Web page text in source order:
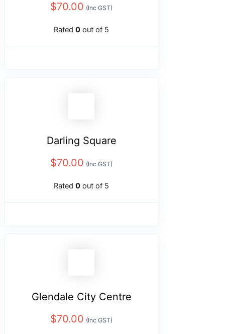
$70.00 (Inc GST)
Rated 0 out of 5
Darling Square
$70.00 (Inc GST)
Rated 0 out of 5
Glendale City Centre
$70.00 (Inc GST)